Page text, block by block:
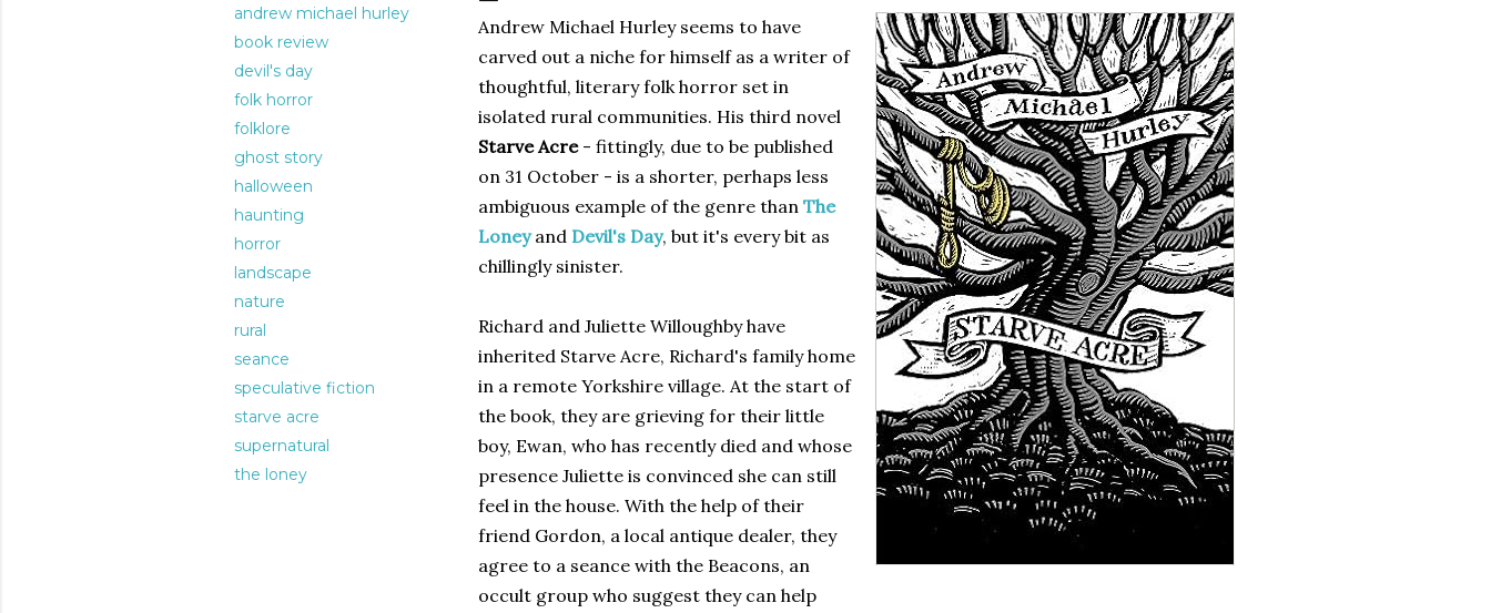
andrew michael hurley
book review
devil's day
folk horror
folklore
ghost story
halloween
haunting
horror
landscape
nature
rural
seance
speculative fiction
starve acre
supernatural
the loney
Andrew Michael Hurley seems to have
carved out a niche for himself as a writer of
thoughtful, literary folk horror set in
isolated rural communities. His third novel
Starve Acre- fittingly, due to be published
on 31 October - is a shorter, perhaps less
ambiguous example of the genre than The
Loneyand Devil's Day, but it's every bit as
chillingly sinister.
Richard and Juliette Willoughby have
inherited Starve Acre, Richard's family home
in a remote Yorkshire village. At the start of
the book, they are grieving for their little
boy, Ewan, who has recently died and whose
presence Juliette is convinced she can still
feel in the house. With the help of their
friend Gordon, a local antique dealer, they
agree to a seance with the Beacons, an
occult group who suggest they can help